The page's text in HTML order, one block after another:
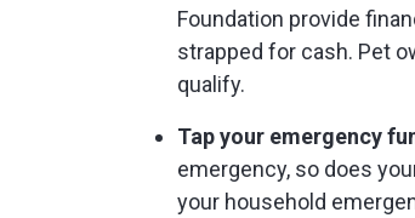
Foundation provide
strapped for cash. Pet
qualify.
Tap your emergency
emergency, so does
your household